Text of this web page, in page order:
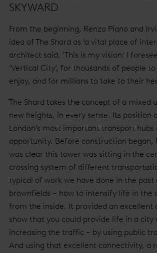
SKYWARD
From the beginning, Renzo Piano and
idea of The Shard as ‘a vital place of
architect said, ‘This is my vision: I
‘Vertical City’, for thousands of people
enjoy, and for millions to take to their
The Shard takes the concept of a mixed
new heights, in every sense. Its position
London’s most important transport
opportunity. Before construction began,
was clear this tower was sitting in the
crossing system of different
typical of work we have done in the past
brownfields – how to intensify life in the
from the inside. It provided an excellent
show that you could provide life in a city
increasing the traffic – by using public
And using that excellent connectivity, a